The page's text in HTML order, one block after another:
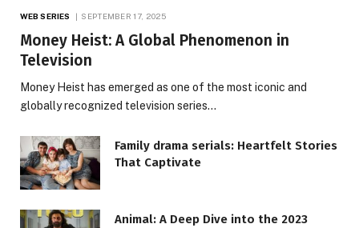
WEB SERIES SEPTEMBER 17, 2025
Money Heist: A Global Phenomenon in
Television
Money Heist has emerged as one of the most iconic and
globally recognized television series…
Family drama serials: Heartfelt Stories
That Captivate
Animal: A Deep Dive into the 2023